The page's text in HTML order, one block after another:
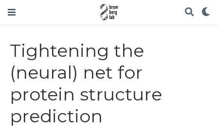
Tightening the
(neural) net for
protein structure
prediction